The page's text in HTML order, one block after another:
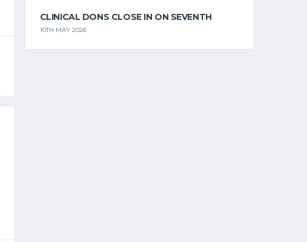
CLINICAL DONS CLOSE IN ON SEVENTH
10TH MAY 2026